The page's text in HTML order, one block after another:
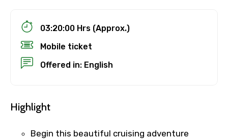
03:20:00 Hrs (Approx.)
Mobile ticket
Offered in: English
Highlight
Begin this beautiful cruising adventure